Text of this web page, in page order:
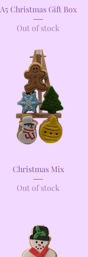
Quick View
A5 Christmas Gift Box
Out of stock
Quick View
Christmas Mix
Out of stock